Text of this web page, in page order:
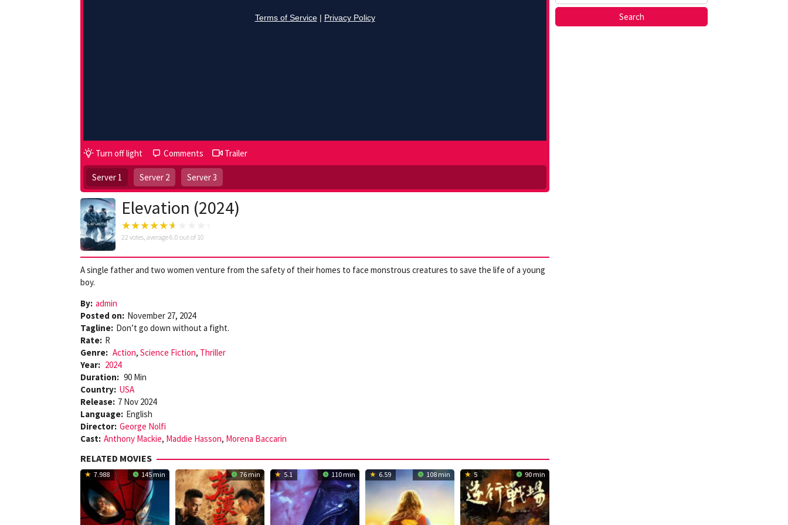
Turn off light Comments Trailer
Server 1 Server 2 Server 3
Elevation (2024)
22 votes, average6.0 out of 10
A single father and two women venture from the safety of their homes to face monstrous creatures to save the life of a young
boy.
By: admin
Posted on: November 27, 2024
Tagline: Don’t go down without a fight.
Rate: R
Genre: Action, Science Fiction, Thriller
Year: 2024
Duration: 90 Min
Country: USA
Release: 7 Nov 2024
Language: English
Director: George Nolfi
Cast: Anthony Mackie, Maddie Hasson, Morena Baccarin
RELATED MOVIES
7.988 145 min 76 min 5.1 110 min 6.59 108 min 5 90 min